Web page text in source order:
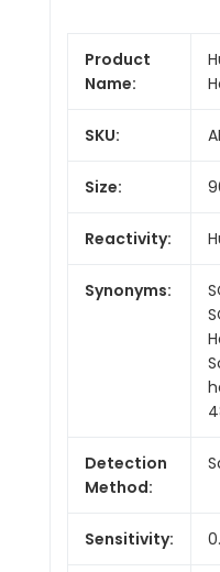
Product
Name:
SKU:
Size:
Reactivity:
Synonyms:
Detection
Method:
Sensitivity: